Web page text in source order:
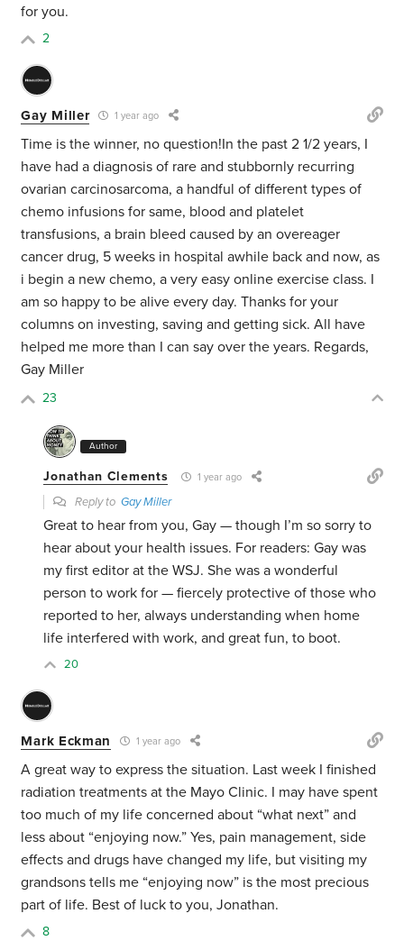
for you.
2
Gay Miller 1 year ago
Time is the winner, no question!In the past 2 1/2 years, I
have had a diagnosis of rare and stubbornly recurring
ovarian carcinosarcoma, a handful of different types of
chemo infusions for same, blood and platelet
transfusions, a brain bleed caused by an overeager
cancer drug, 5 weeks in hospital awhile back and now, as
i begin a new chemo, a very easy online exercise class. I
am so happy to be alive every day. Thanks for your
columns on investing, saving and getting sick. All have
helped me more than I can say over the years. Regards,
Gay Miller
23
Author
Jonathan Clements 1 year ago
Reply toGay Miller
Great to hear from you, Gay — though I’m so sorry to
hear about your health issues. For readers: Gay was
my first editor at the WSJ. She was a wonderful
person to work for — fiercely protective of those who
reported to her, always understanding when home
life interfered with work, and great fun, to boot.
20
Mark Eckman 1 year ago
A great way to express the situation. Last week I finished
radiation treatments at the Mayo Clinic. I may have spent
too much of my life concerned about “what next” and
less about “enjoying now.” Yes, pain management, side
effects and drugs have changed my life, but visiting my
grandsons tells me “enjoying now” is the most precious
part of life. Best of luck to you, Jonathan.
8